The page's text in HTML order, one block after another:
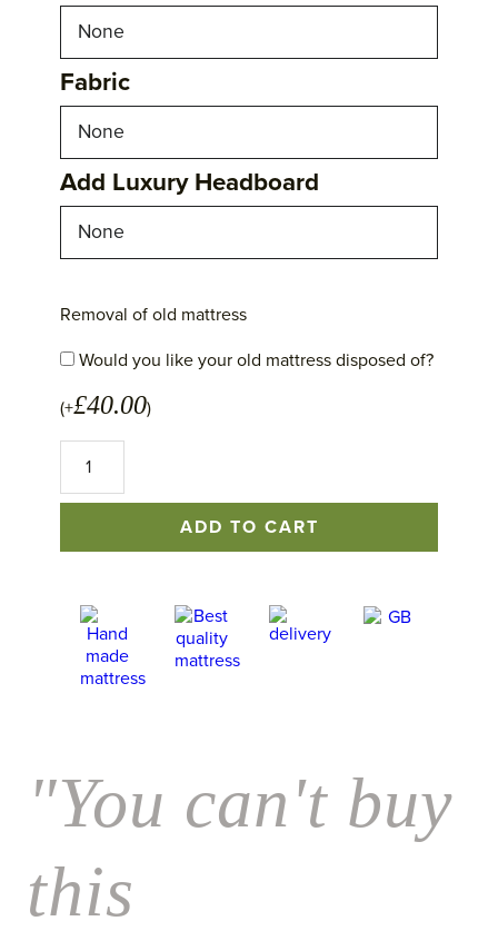
Fabric
Add Luxury Headboard
Removal of old mattress
Would you like your old mattress disposed of?
(+£40.00)
No
Mattress
ADD TO CART
"You can't buy
this